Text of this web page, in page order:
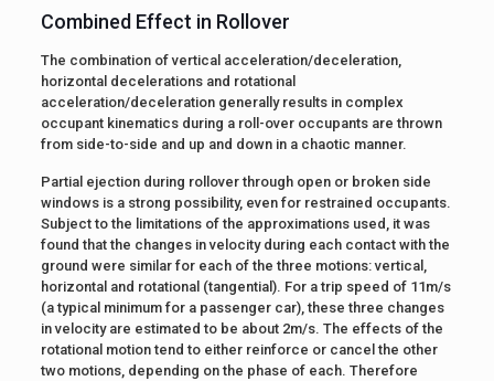
Combined Effect in Rollover
The combination of vertical acceleration/deceleration,
horizontal decelerations and rotational
acceleration/deceleration generally results in complex
occupant kinematics during a roll-over occupants are thrown
from side-to-side and up and down in a chaotic manner.
Partial ejection during rollover through open or broken side
windows is a strong possibility, even for restrained occupants.
Subject to the limitations of the approximations used, it was
found that the changes in velocity during each contact with the
ground were similar for each of the three motions: vertical,
horizontal and rotational (tangential). For a trip speed of 11m/s
(a typical minimum for a passenger car), these three changes
in velocity are estimated to be about 2m/s. The effects of the
rotational motion tend to either reinforce or cancel the other
two motions, depending on the phase of each. Therefore